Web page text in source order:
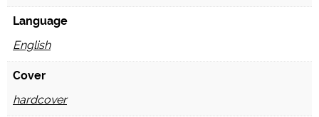
Language
English
Cover
hardcover